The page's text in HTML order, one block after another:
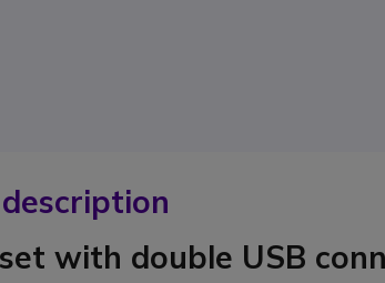
with double USB